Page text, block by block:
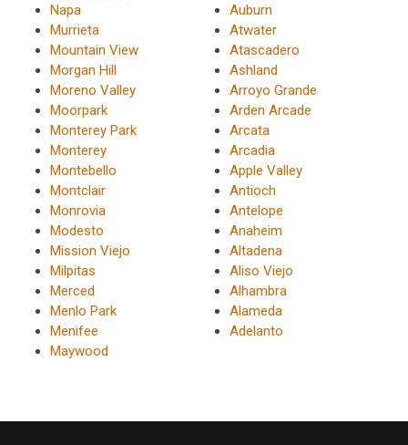
Napa
Murrieta
Mountain View
Morgan Hill
Moreno Valley
Moorpark
Monterey Park
Monterey
Montebello
Montclair
Monrovia
Modesto
Mission Viejo
Milpitas
Merced
Menlo Park
Menifee
Maywood
Auburn
Atwater
Atascadero
Ashland
Arroyo Grande
Arden Arcade
Arcata
Arcadia
Apple Valley
Antioch
Antelope
Anaheim
Altadena
Aliso Viejo
Alhambra
Alameda
Adelanto